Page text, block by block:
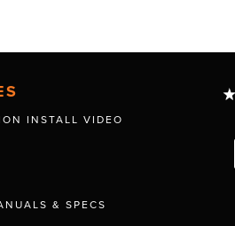
INSTALL VIDEO
& SPECS